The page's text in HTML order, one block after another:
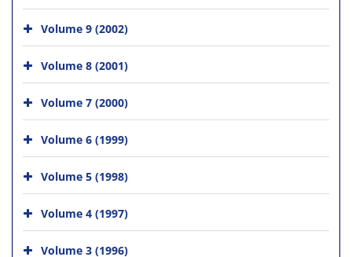
Volume 9 (2002)
Volume 8 (2001)
Volume 7 (2000)
Volume 6 (1999)
Volume 5 (1998)
Volume 4 (1997)
Volume 3 (1996)